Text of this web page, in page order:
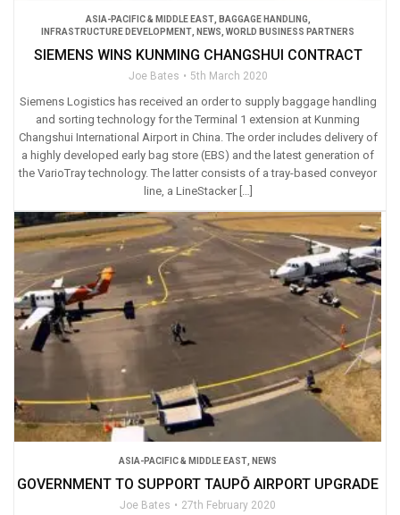
ASIA-PACIFIC & MIDDLE EAST, BAGGAGE HANDLING,
INFRASTRUCTURE DEVELOPMENT, NEWS, WORLD BUSINESS PARTNERS
SIEMENS WINS KUNMING CHANGSHUI CONTRACT
Joe Bates 5th March 2020
Siemens Logistics has received an order to supply baggage handling
and sorting technology for the Terminal 1 extension at Kunming
Changshui International Airport in China. The order includes delivery of
a highly developed early bag store (EBS) and the latest generation of
the VarioTray technology. The latter consists of a tray-based conveyor
line, a LineStacker […]
ASIA-PACIFIC & MIDDLE EAST, NEWS
GOVERNMENT TO SUPPORT TAUPŌ AIRPORT UPGRADE
Joe Bates 27th February 2020